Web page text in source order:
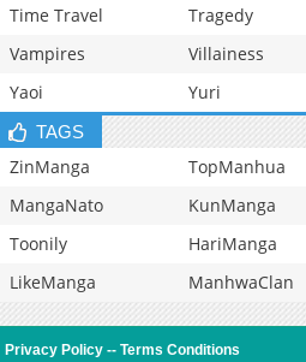
Time Travel
Tragedy
Vampires
Villainess
Yaoi
Yuri
TAGS
ZinManga TopManhua
MangaNato
KunManga
Toonily
HariManga
LikeManga
ManhwaClan
Privacy Policy --Terms Conditions